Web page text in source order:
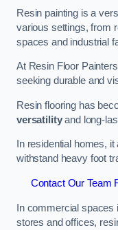
Resin painting is a
various settings, from
spaces and industrial
At Resin Floor
seeking durable and
Resin flooring has
versatilityand long-
In residential homes,
withstand heavy foot
Contact Our Team
In commercial spaces
stores and offices,